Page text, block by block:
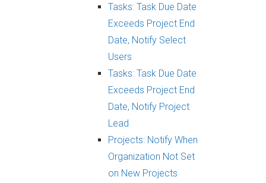
Tasks: Task Due Date
Exceeds Project End
Date, Notify Select
Users
Tasks: Task Due Date
Exceeds Project End
Date, Notify Project
Lead
Projects: Notify When
Organization Not Set
on New Projects